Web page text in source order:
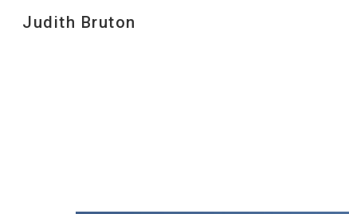
Judith Bruton